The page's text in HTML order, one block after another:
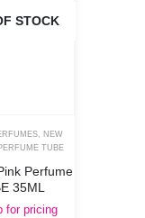
STOCK
, NEW
TUBE
Perfume
35ML
for pricing